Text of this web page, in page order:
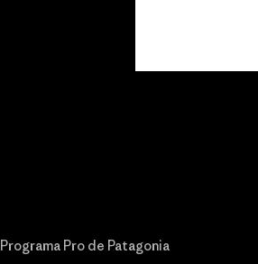
Programa Pro de Patagonia